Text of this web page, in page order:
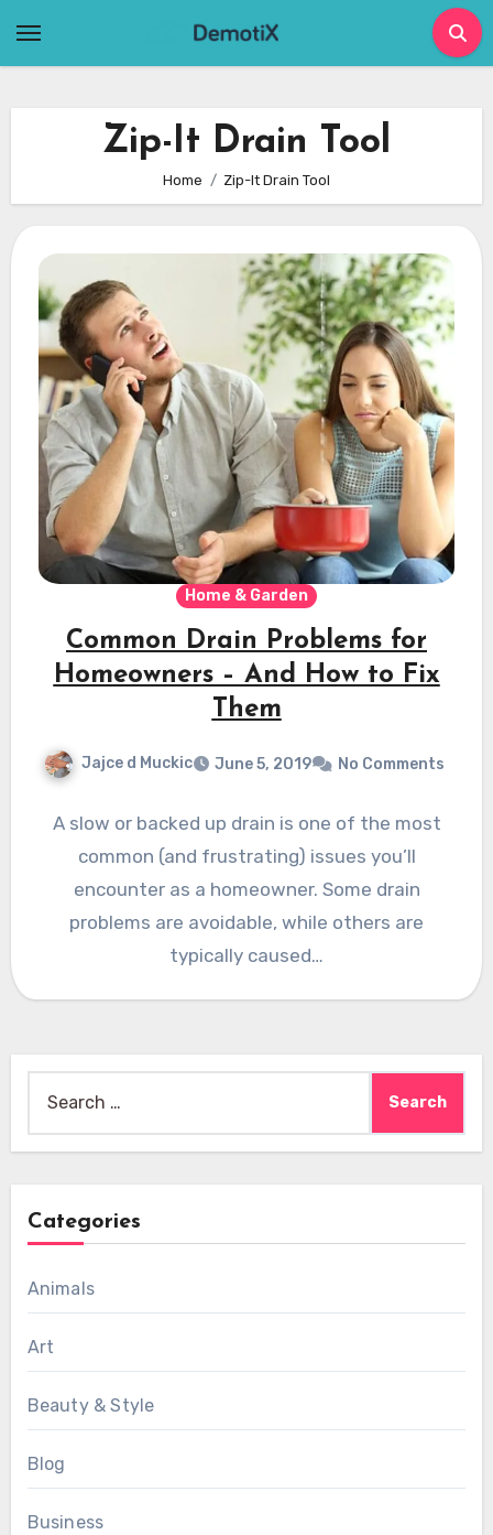
Zip-It Drain Tool
Home Zip-It Drain Tool
Home & Garden
Common Drain Problems for
Homeowners – And How to Fix
Them
Jajce d Muckic June 5, 2019 No Comments
A slow or backed up drain is one of the most
common (and frustrating) issues you’ll
encounter as a homeowner. Some drain
problems are avoidable, while others are
typically caused…
for:
Categories
Animals
Art
Beauty & Style
Blog
Business